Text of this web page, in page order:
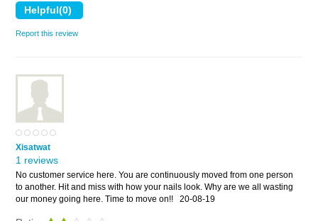
Report this review
Xisatwat
1 reviews
No customer service here. You are continuously moved from one person
to another. Hit and miss with how your nails look. Why are we all wasting
our money going here. Time to move on!!
20-08-19